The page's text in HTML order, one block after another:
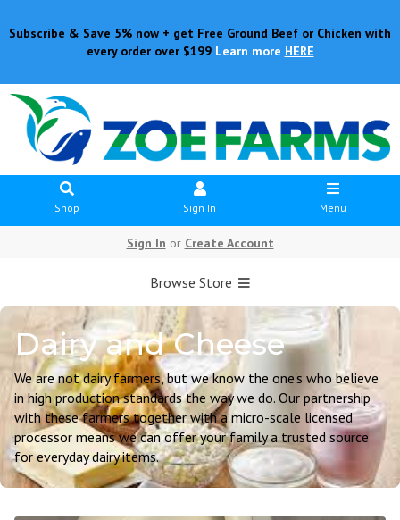
Subscribe & Save 5% now + get Free Ground Beef or Chicken with
every order over $199 Learn more HERE
Shop Sign In Menu
Sign In or Create Account
Browse Store
Dairy and Cheese
We are not dairy farmers, but we know the one's who believe
in high production standards the way we do. Our partnership
with these farmers together with a micro-scale licensed
processor means we can offer your family a trusted source
for everyday dairy items.